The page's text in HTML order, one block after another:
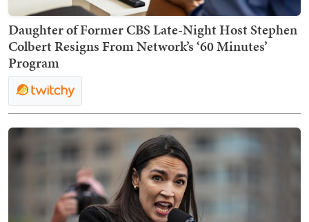
Daughter of Former CBS Late-Night Host Stephen
Colbert Resigns From Network’s ‘60 Minutes’
Program